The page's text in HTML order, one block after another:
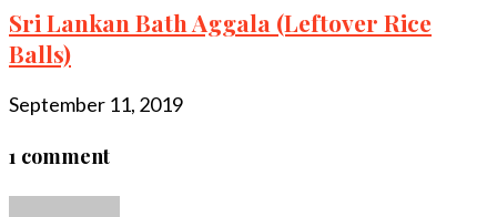
Sri Lankan Bath Aggala (Leftover Rice
Balls)
September 11, 2019
1 comment